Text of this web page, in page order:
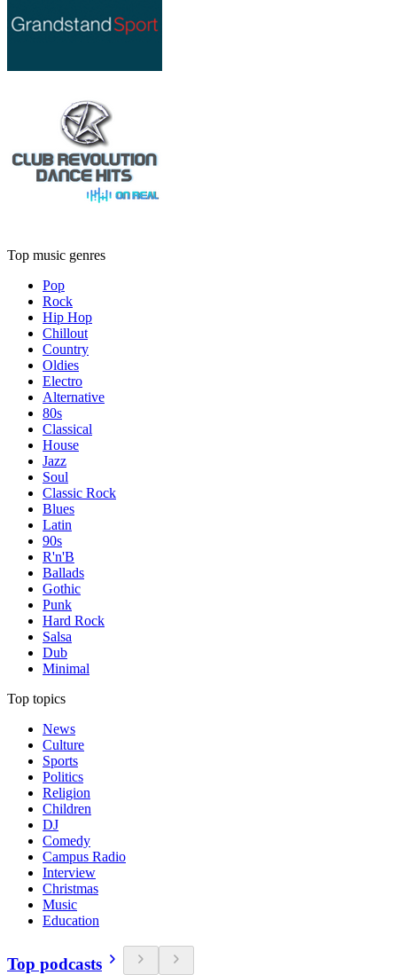
Top music genres
Pop
Rock
Hip Hop
Chillout
Country
Oldies
Electro
Alternative
80s
Classical
House
Jazz
Soul
Classic Rock
Blues
Latin
90s
R'n'B
Ballads
Gothic
Punk
Hard Rock
Salsa
Dub
Minimal
Top topics
News
Culture
Sports
Politics
Religion
Children
DJ
Comedy
Campus Radio
Interview
Christmas
Music
Education
Top podcasts